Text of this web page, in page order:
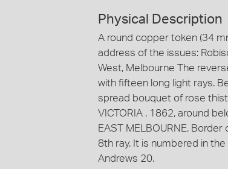
Physical Description
A round copper token (34
address of the issues:
West, Melbourne The
with fifteen long light rays.
spread bouquet of rose
VICTORIA . 1862, around
EAST MELBOURNE.
8th ray. It is numbered in
Andrews 20.